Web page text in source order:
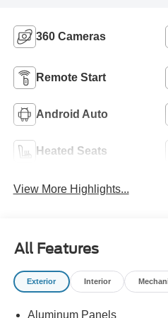
360 Cameras
Remote Start
Android Auto
Heated Seats
View More Highlights...
All Features
Exterior Interior
Aluminum Panels